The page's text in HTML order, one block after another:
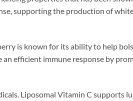
supporting the production of
is known for its ability to help
efficient immune response by
Liposomal Vitamin C supports